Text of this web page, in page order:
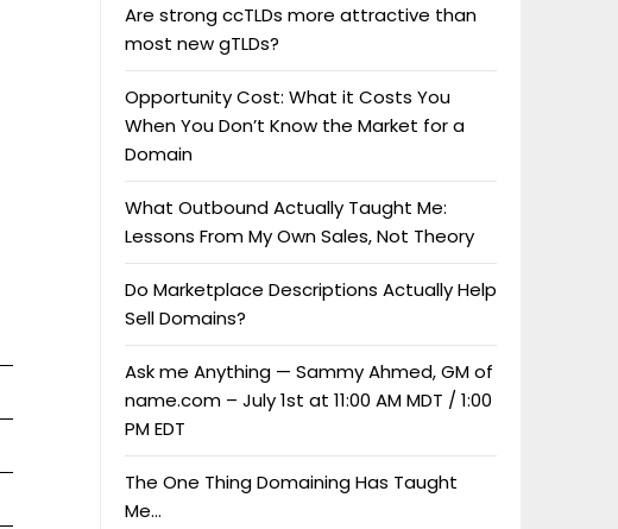
Are strong ccTLDs more attractive than
most new gTLDs?
Opportunity Cost: What it Costs You
When You Don’t Know the Market for a
Domain
What Outbound Actually Taught Me:
Lessons From My Own Sales, Not Theory
Do Marketplace Descriptions Actually Help
Sell Domains?
Ask me Anything — Sammy Ahmed, GM of
name.com – July 1st at 11:00 AM MDT / 1:00
PM EDT
The One Thing Domaining Has Taught
Me…